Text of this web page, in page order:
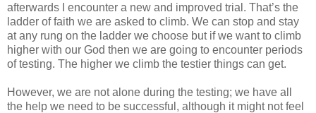
afterwards I encounter a new and improved trial. That’s the
ladder of faith we are asked to climb. We can stop and stay
at any rung on the ladder we choose but if we want to climb
higher with our God then we are going to encounter periods
of testing. The higher we climb the testier things can get.
However, we are not alone during the testing; we have all
the help we need to be successful, although it might not feel